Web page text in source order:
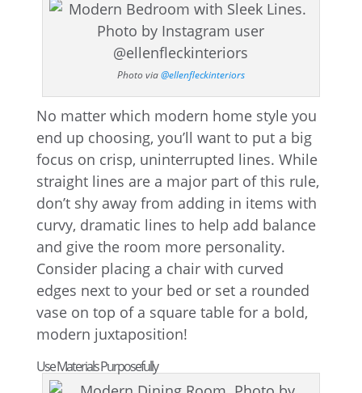
Photo via@ellenfleckinteriors
No matter which modern home style you
end up choosing, you’ll want to put a big
focus on crisp, uninterrupted lines. While
straight lines are a major part of this rule,
don’t shy away from adding in items with
curvy, dramatic lines to help add balance
and give the room more personality.
Consider placing a chair with curved
edges next to your bed or set a rounded
vase on top of a square table for a bold,
modern juxtaposition!
Use Materials Purposefully